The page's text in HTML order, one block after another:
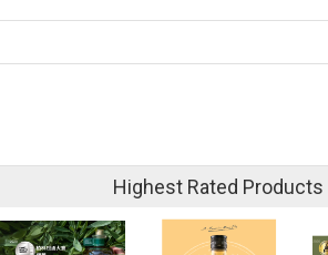
Highest Rated Products